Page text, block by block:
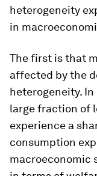
heterogeneity
in
The first is that
affected by the
heterogeneity.
large fraction of
experience a
consumption
macroeconomic